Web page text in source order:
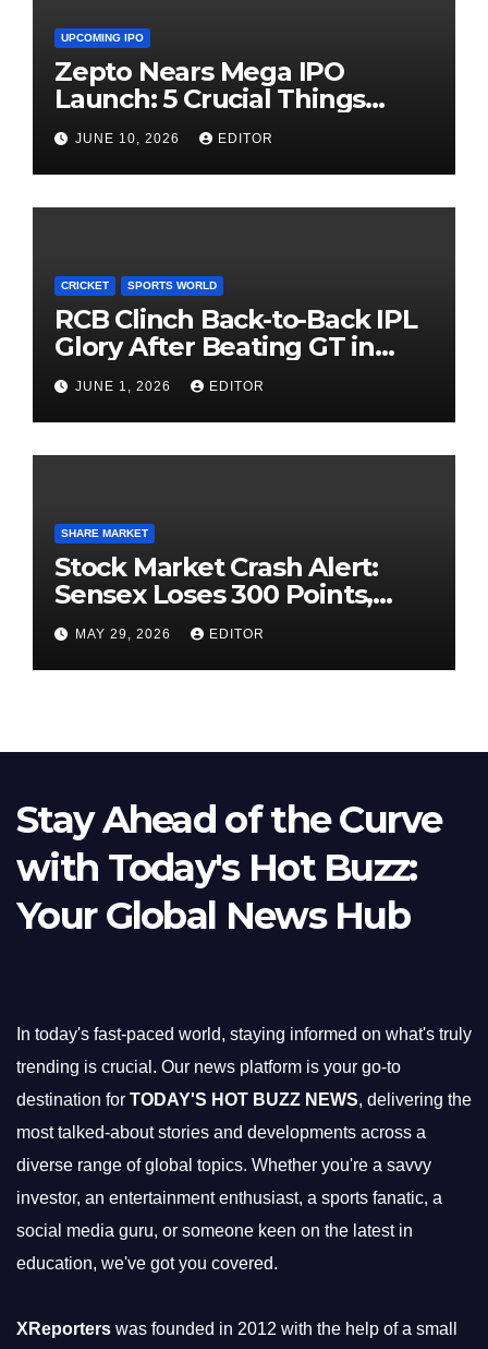
UPCOMING IPO
Zepto Nears Mega IPO
Launch: 5 Crucial Things
Investors Must Watch Before
Investing
JUNE 10, 2026 EDITOR
CRICKET SPORTS WORLD
RCB Clinch Back-to-Back IPL
Glory After Beating GT in
High-Pressure Final
JUNE 1, 2026 EDITOR
SHARE MARKET
Stock Market Crash Alert:
Sensex Loses 300 Points,
Nifty Slips Below 23,900
MAY 29, 2026 EDITOR
Stay Ahead of the Curve
with Today's Hot Buzz:
Your Global News Hub
In today's fast-paced world, staying informed on what's truly
trending is crucial. Our news platform is your go-to
destination for TODAY'S HOT BUZZ NEWS, delivering the
most talked-about stories and developments across a
diverse range of global topics. Whether you're a savvy
investor, an entertainment enthusiast, a sports fanatic, a
social media guru, or someone keen on the latest in
education, we've got you covered.
XReporters was founded in 2012 with the help of a small